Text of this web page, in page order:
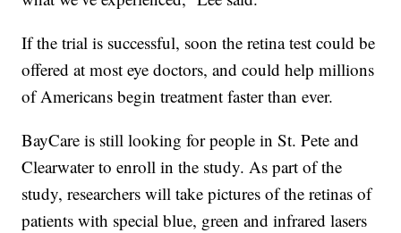
If the trial is successful, soon the retina test could be
offered at most eye doctors, and could help millions
of Americans begin treatment faster than ever.
BayCare is still looking for people in St. Pete and
Clearwater to enroll in the study. As part of the
study, researchers will take pictures of the retinas of
patients with special blue, green and infrared lasers